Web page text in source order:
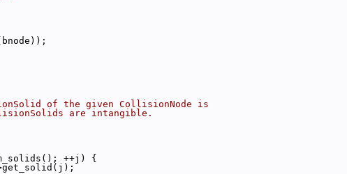
of the given CollisionNode is
are intangible.
++j) {